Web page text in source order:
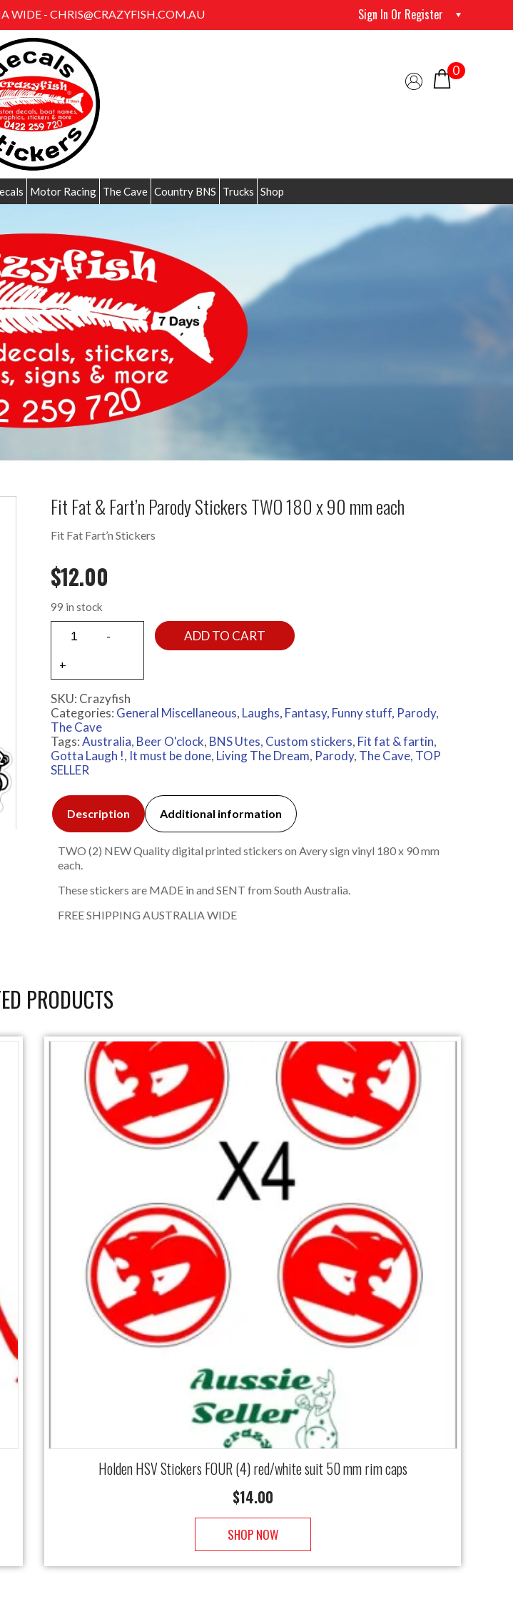
WIDE - CHRIS@CRAZYFISH.COM.AU Sign In Or Register
0
Motor Racing The Cave Country BNS Trucks Shop
Fit Fat & Fart’n Parody Stickers TWO 180 x 90 mm each
Fit Fat Fart’n Stickers
$12.00
99 in stock
ADD TO CART
SKU: Crazyfish
Categories: General Miscellaneous, Laughs, Fantasy, Funny stuff, Parody,
The Cave
Tags:Australia, Beer O'clock, BNS Utes, Custom stickers, Fit fat & fartin,
Gotta Laugh !, It must be done, Living The Dream, Parody, The Cave, TOP
SELLER
Description Additional information
TWO (2) NEW Quality digital printed stickers on Avery sign vinyl 180 x 90 mm
each.
These stickers are MADE in and SENT from South Australia.
FREE SHIPPING AUSTRALIA WIDE
PRODUCTS
Holden HSV Stickers FOUR (4) red/white suit 50 mm rim caps
$14.00
SHOP NOW